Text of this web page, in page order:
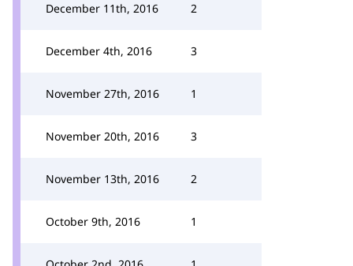
December 11th, 2016 2
December 4th, 2016 3
November 27th, 2016 1
November 20th, 2016 3
November 13th, 2016 2
October 9th, 2016 1